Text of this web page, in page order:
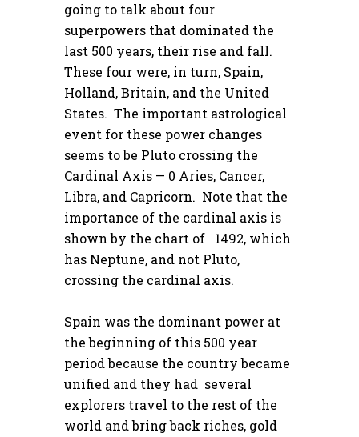
going to talk about four
superpowers that dominated the
last 500 years, their rise and fall.
These four were, in turn, Spain,
Holland, Britain, and the United
States. The important astrological
event for these power changes
seems to be Pluto crossing the
Cardinal Axis — 0 Aries, Cancer,
Libra, and Capricorn. Note that the
importance of the cardinal axis is
shown by the chart of 1492, which
has Neptune, and not Pluto,
crossing the cardinal axis.
Spain was the dominant power at
the beginning of this 500 year
period because the country became
unified and they had several
explorers travel to the rest of the
world and bring back riches, gold